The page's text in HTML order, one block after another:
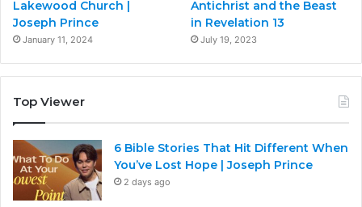
Lakewood Church |
Joseph Prince
January 11, 2024
Antichrist and the Beast
in Revelation 13
July 19, 2023
Top Viewer
6 Bible Stories That Hit Different When
You’ve Lost Hope | Joseph Prince
2 days ago